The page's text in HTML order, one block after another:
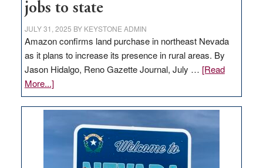
jobs to state
JULY 31, 2025 BY KEYSTONE ADMIN
Amazon confirms land purchase in northeast Nevada
as it plans to increase its presence in rural areas. By
Jason Hidalgo, Reno Gazette Journal, July … [Read
More...]about
Amazon
buys